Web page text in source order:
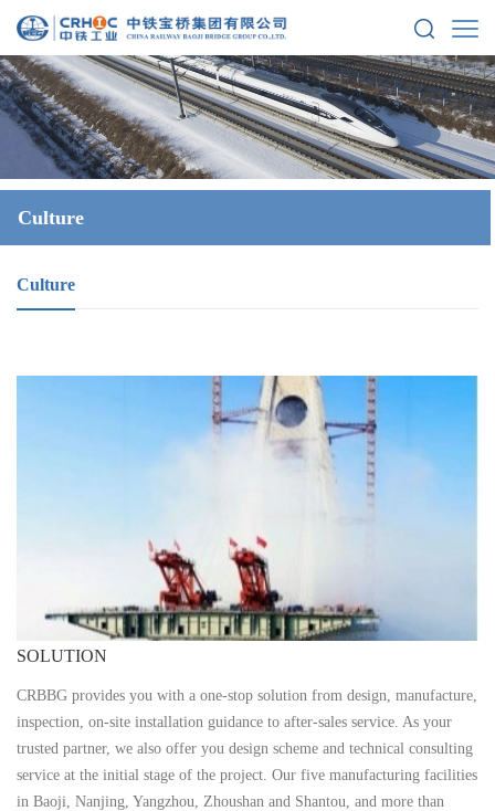
Culture
Culture
SOLUTION
CRBBG provides you with a one-stop solution from design, manufacture,
inspection, on-site installation guidance to after-sales service. As your
trusted partner, we also offer you design scheme and technical consulting
service at the initial stage of the project. Our five manufacturing facilities
in Baoji, Nanjing, Yangzhou, Zhoushan and Shantou, and more than